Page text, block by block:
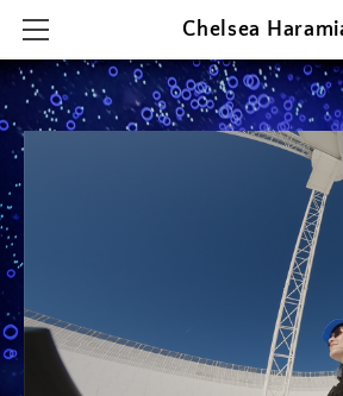
Chelsea
HOME
RESEARCH
TEACHING
OUTREACH &
CONTACT & CV